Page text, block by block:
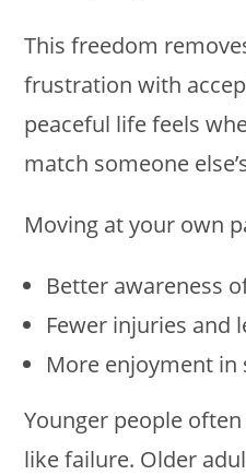
This freedom
frustration with
peaceful life feels
match someone
Moving at your own
Better awareness
Fewer injuries and
More enjoyment
Younger people
like failure. Older